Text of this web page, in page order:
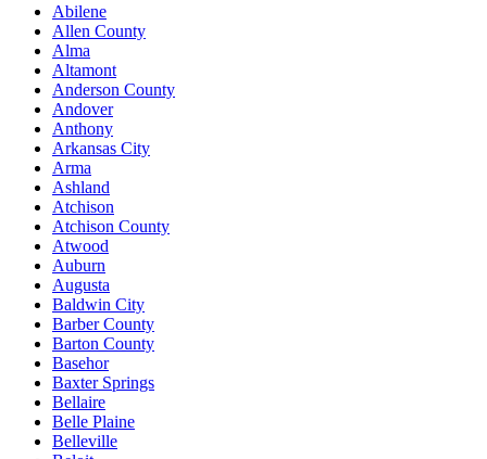
Abilene
Allen County
Alma
Altamont
Anderson County
Andover
Anthony
Arkansas City
Arma
Ashland
Atchison
Atchison County
Atwood
Auburn
Augusta
Baldwin City
Barber County
Barton County
Basehor
Baxter Springs
Bellaire
Belle Plaine
Belleville